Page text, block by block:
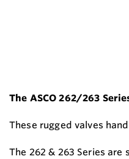
The ASCO 262/263
These rugged valves
The 262 & 263 Series